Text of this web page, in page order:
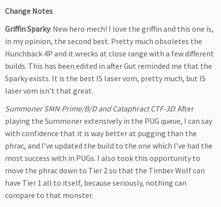
Change Notes
Griffin Sparky: New hero mech! I love the griffin and this one is,
in my opinion, the second best. Pretty much obsoletes the
Hunchback 4P and it wrecks at close range with a few different
builds. This has been edited in after Gut reminded me that the
Sparky exists. It is the best IS laser vom, pretty much, but IS
laser vom isn’t that great.
Summoner SMN-Prime/B/D and Cataphract CTF-3D: After
playing the Summoner extensively in the PUG queue, I can say
with confidence that it is way better at pugging than the
phrac, and I’ve updated the build to the one which I’ve had the
most success with in PUGs. I also took this opportunity to
move the phrac down to Tier 2 so that the Timber Wolf can
have Tier 1 all to itself, because seriously, nothing can
compare to that monster.